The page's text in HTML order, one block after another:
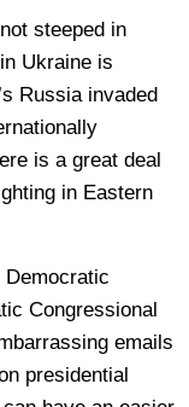
steeped in
Ukraine is
Russia invaded
is a great deal
in Eastern
Democratic
Congressional
emails
presidential